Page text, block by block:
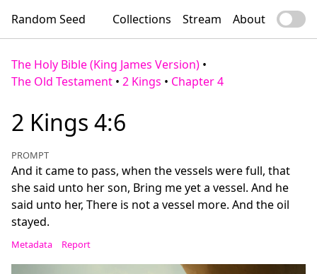
Random Seed Collections Stream About
The Holy Bible (King James Version) •
The Old Testament • 2 Kings • Chapter 4
2 Kings 4:6
PROMPT
And it came to pass, when the vessels were full, that
she said unto her son, Bring me yet a vessel. And he
said unto her, There is not a vessel more. And the oil
stayed.
Metadata Report